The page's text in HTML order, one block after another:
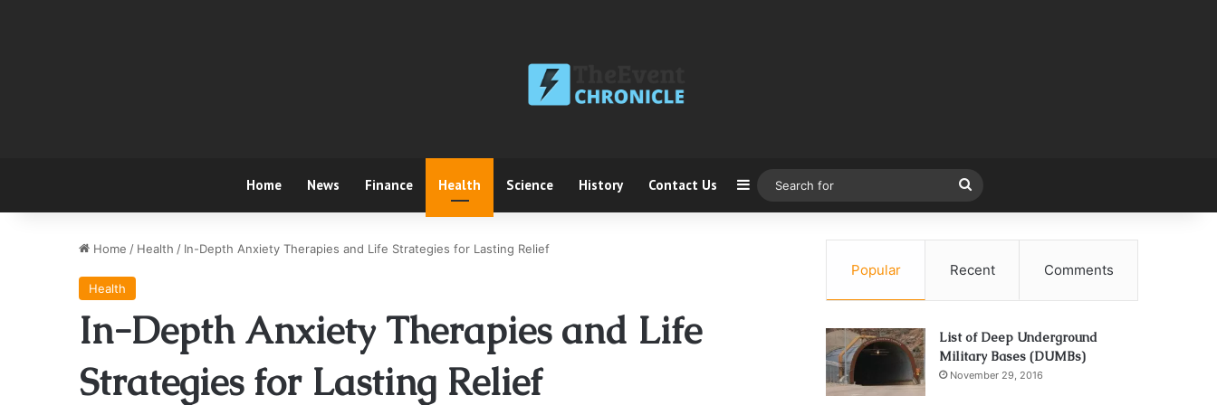
Home News Finance Health Science History Contact Us Sidebar
for
Home / Health / In-Depth Anxiety Therapies and Life Strategies for Lasting Relief
Health
In-Depth Anxiety Therapies and Life
Strategies for Lasting Relief
Popular Recent Comments
List of Deep Underground
Military Bases (DUMBs)
November 29, 2016